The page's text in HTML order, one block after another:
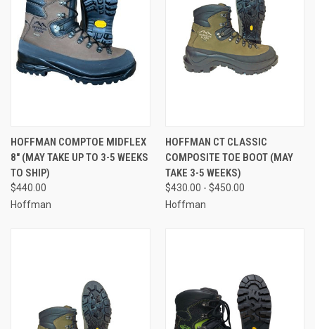
HOFFMAN COMPTOE MIDFLEX
8" (MAY TAKE UP TO 3-5 WEEKS
TO SHIP)
$440.00
Hoffman
HOFFMAN CT CLASSIC
COMPOSITE TOE BOOT (MAY
TAKE 3-5 WEEKS)
$430.00 - $450.00
Hoffman